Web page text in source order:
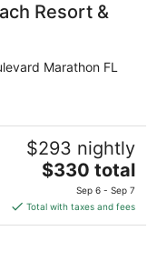
Resort &
Marathon FL
$293 nightly
The
is
$330
$330 total
Sep 6 - Sep 7
Total with taxes and fees